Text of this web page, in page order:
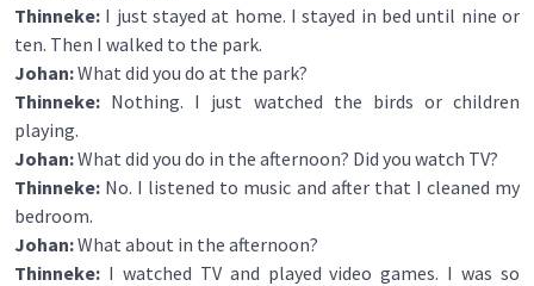
Thinneke: I just stayed at home. I stayed in bed until nine or
ten. Then I walked to the park.
Johan:What did you do at the park?
Thinneke: Nothing. I just watched the birds or children
playing.
Johan:What did you do in the afternoon? Did you watch TV?
Thinneke: No. I listened to music and after that I cleaned my
bedroom.
Johan:What about in the afternoon?
Thinneke: I watched TV and played video games. I was so